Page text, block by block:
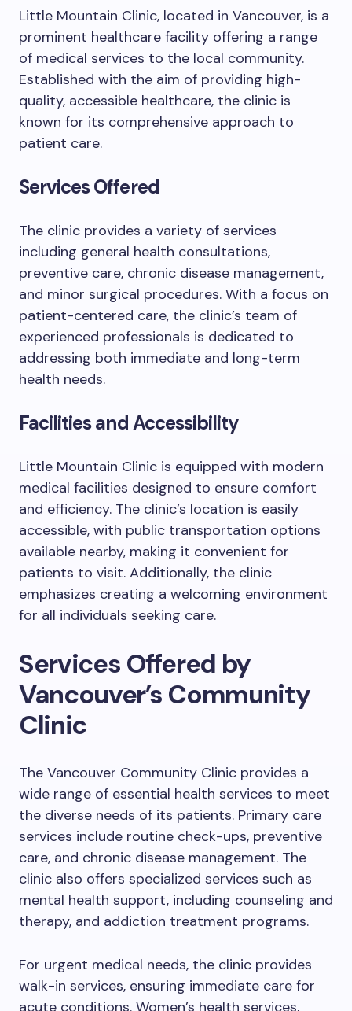
Little Mountain Clinic, located in Vancouver, is a
prominent healthcare facility offering a range
of medical services to the local community.
Established with the aim of providing high-
quality, accessible healthcare, the clinic is
known for its comprehensive approach to
patient care.
Services Offered
The clinic provides a variety of services
including general health consultations,
preventive care, chronic disease management,
and minor surgical procedures. With a focus on
patient-centered care, the clinic’s team of
experienced professionals is dedicated to
addressing both immediate and long-term
health needs.
Facilities and Accessibility
Little Mountain Clinic is equipped with modern
medical facilities designed to ensure comfort
and efficiency. The clinic’s location is easily
accessible, with public transportation options
available nearby, making it convenient for
patients to visit. Additionally, the clinic
emphasizes creating a welcoming environment
for all individuals seeking care.
Services Offered by
Vancouver’s Community
Clinic
The Vancouver Community Clinic provides a
wide range of essential health services to meet
the diverse needs of its patients. Primary care
services include routine check-ups, preventive
care, and chronic disease management. The
clinic also offers specialized services such as
mental health support, including counseling and
therapy, and addiction treatment programs.
For urgent medical needs, the clinic provides
walk-in services, ensuring immediate care for
acute conditions. Women’s health services,